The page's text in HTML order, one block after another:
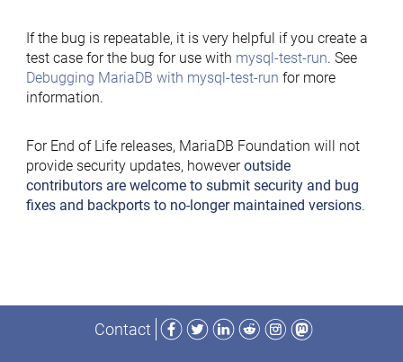
If the bug is repeatable, it is very helpful if you create a
test case for the bug for use with mysql-test-run. See
Debugging MariaDB with mysql-test-run for more
information.
For End of Life releases, MariaDB Foundation will not
provide security updates, howeveroutside
contributors are welcome to submit security and bug
fixes and backports to no-longer maintained versions.
Contact
Facebook
TwitterLinkedIn
RedditInstagram
Mastodon